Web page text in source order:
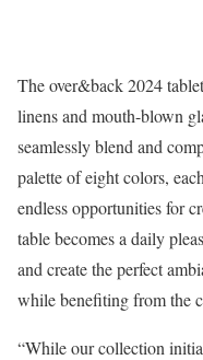
The over&back 2024
linens and mouth-blown
seamlessly blend and
palette of eight colors,
endless opportunities for
table becomes a daily
and create the perfect
while benefiting from the
“While our collection